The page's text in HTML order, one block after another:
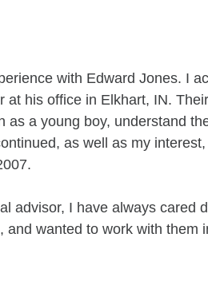
with Edward Jones. I
at his office in Elkhart, IN.
as a young boy, understand
as well as my
advisor, I have always cared
and wanted to work with them